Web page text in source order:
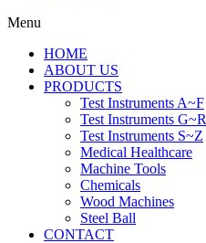
Menu
HOME
ABOUT US
PRODUCTS
Test Instruments A~F
Test Instruments G~R
Test Instruments S~Z
Medical Healthcare
Machine Tools
Chemicals
Wood Machines
Steel Ball
CONTACT